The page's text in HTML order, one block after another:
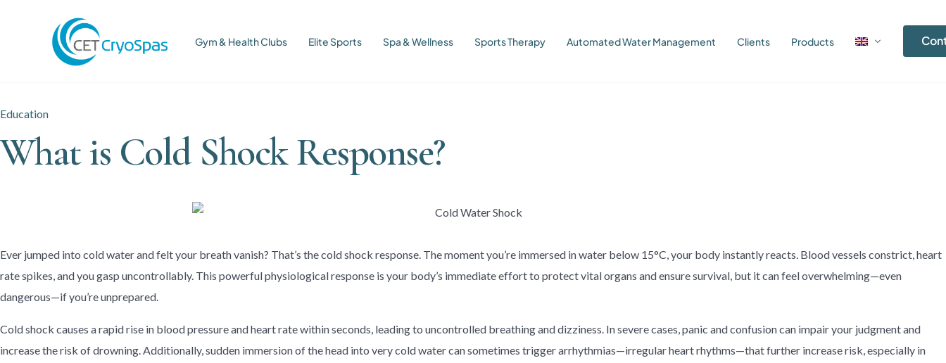
Gym & Health Clubs Elite Sports Spa & Wellness Sports Therapy Automated Water Management Clients Products
Education
What is Cold Shock Response?
Ever jumped into cold water and felt your breath vanish? That’s the cold shock response. The moment you’re immersed in water below 15°C, your body instantly reacts. Blood vessels constrict, heart
rate spikes, and you gasp uncontrollably. This powerful physiological response is your body’s immediate effort to protect vital organs and ensure survival, but it can feel overwhelming—even
dangerous—if you’re unprepared.
Cold shock causes a rapid rise in blood pressure and heart rate within seconds, leading to uncontrolled breathing and dizziness. In severe cases, panic and confusion can impair your judgment and
increase the risk of drowning. Additionally, sudden immersion of the head into very cold water can sometimes trigger arrhythmias—irregular heart rhythms—that further increase risk, especially in